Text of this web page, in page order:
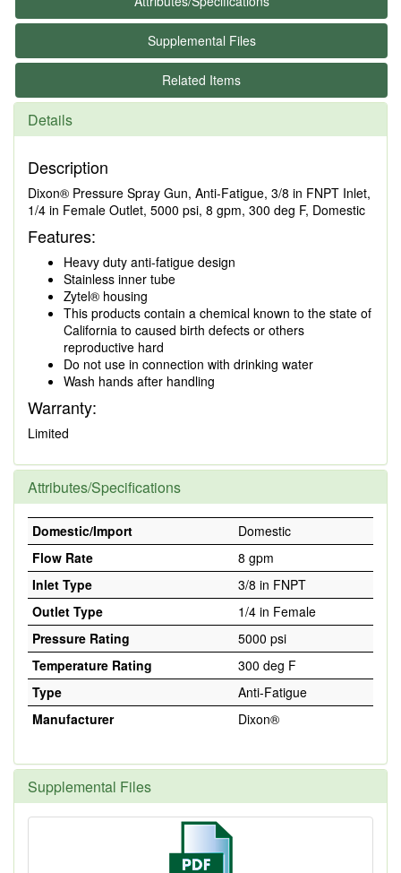
Supplemental Files
Related Items
Details
Description
Dixon® Pressure Spray Gun, Anti-Fatigue, 3/8 in FNPT Inlet,
1/4 in Female Outlet, 5000 psi, 8 gpm, 300 deg F, Domestic
Features:
Heavy duty anti-fatigue design
Stainless inner tube
Zytel® housing
This products contain a chemical known to the state of
California to caused birth defects or others
reproductive hard
Do not use in connection with drinking water
Wash hands after handling
Warranty:
Limited
Attributes/Specifications
Domestic/Import
Domestic
Flow Rate
8 gpm
Inlet Type
3/8 in FNPT
Outlet Type
1/4 in Female
Pressure Rating
5000 psi
Temperature Rating
300 deg F
Type
Anti-Fatigue
Manufacturer
Dixon®
Supplemental Files